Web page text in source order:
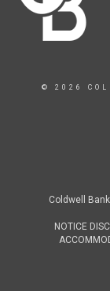
© 2026
Coldwell
NOTICE